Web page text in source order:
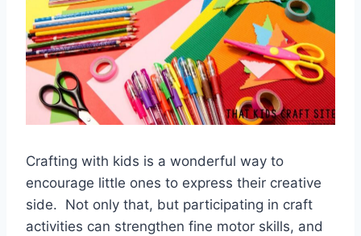
Crafting with kids is a wonderful way to
encourage little ones to express their creative
side. Not only that, but participating in craft
activities can strengthen fine motor skills, and